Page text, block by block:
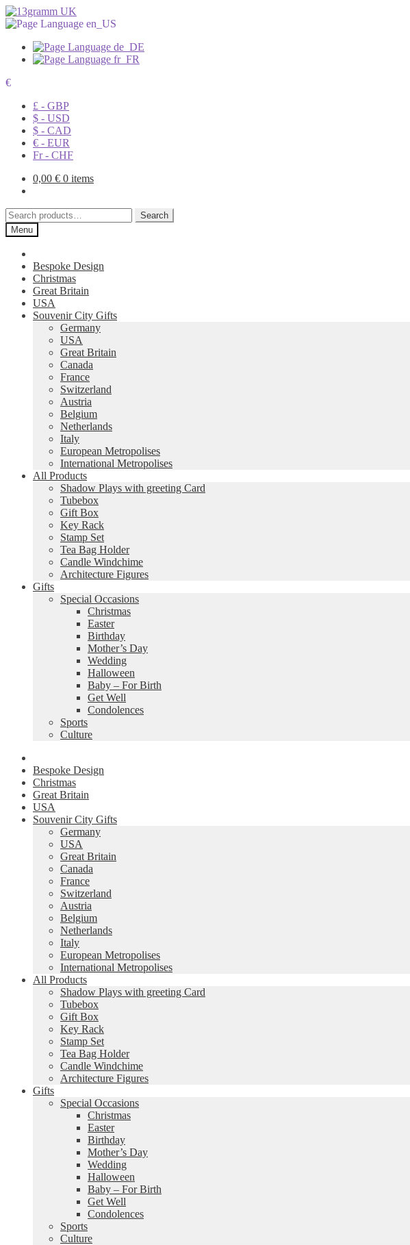
€
£ - GBP
$ - USD
$ - CAD
€ - EUR
Fr - CHF
0,00 € 0 items
Search
for:
Search
Menu
Bespoke Design
Christmas
Great Britain
USA
Souvenir City Gifts
Germany
USA
Great Britain
Canada
France
Switzerland
Austria
Belgium
Netherlands
Italy
European Metropolises
International Metropolises
All Products
Shadow Plays with greeting Card
Tubebox
Gift Box
Key Rack
Stamp Set
Tea Bag Holder
Candle Windchime
Architecture Figures
Gifts
Special Occasions
Christmas
Easter
Birthday
Mother’s Day
Wedding
Halloween
Baby – For Birth
Get Well
Condolences
Sports
Culture
Bespoke Design
Christmas
Great Britain
USA
Souvenir City Gifts
Germany
USA
Great Britain
Canada
France
Switzerland
Austria
Belgium
Netherlands
Italy
European Metropolises
International Metropolises
All Products
Shadow Plays with greeting Card
Tubebox
Gift Box
Key Rack
Stamp Set
Tea Bag Holder
Candle Windchime
Architecture Figures
Gifts
Special Occasions
Christmas
Easter
Birthday
Mother’s Day
Wedding
Halloween
Baby – For Birth
Get Well
Condolences
Sports
Culture